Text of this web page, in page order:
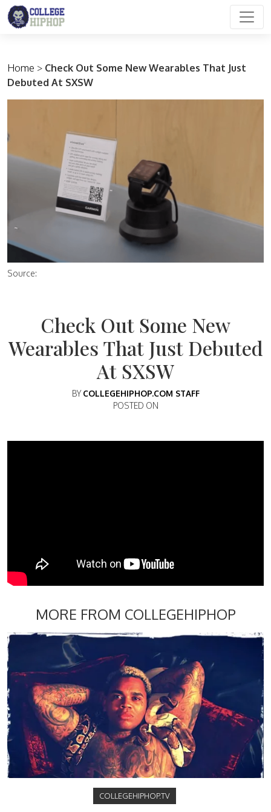
Main Navigation
Home > Check Out Some New Wearables That Just
Debuted At SXSW
Source:
Check Out Some New
Wearables That Just Debuted
At SXSW
BY COLLEGEHIPHOP.COM STAFF
POSTED ON
MORE FROM COLLEGEHIPHOP
COLLEGEHIPHOP.TV